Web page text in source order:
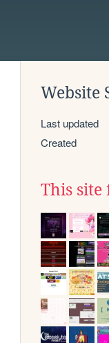
Website
Last updated
Created
This site